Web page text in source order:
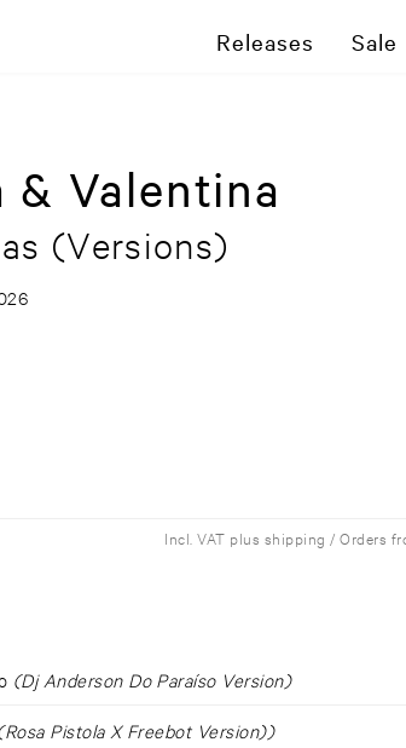
Releases Sale
& Valentina
(Versions)
Incl. VAT plus shipping / Orders
(Dj Anderson Do Paraíso Version)
Pistola X Freebot Version))